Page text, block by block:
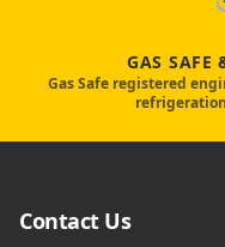
GAS SAFE
Gas Safe registered
Contact Us